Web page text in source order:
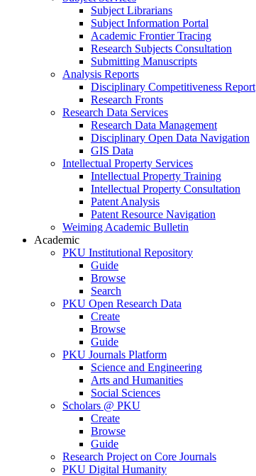
Subject Librarians
Subject Information Portal
Academic Frontier Tracing
Research Subjects Consultation
Submitting Manuscripts
Analysis Reports
Disciplinary Competitiveness Report
Research Fronts
Research Data Services
Research Data Management
Disciplinary Open Data Navigation
GIS Data
Intellectual Property Services
Intellectual Property Training
Intellectual Property Consultation
Patent Analysis
Patent Resource Navigation
Weiming Academic Bulletin
Academic
PKU Institutional Repository
Guide
Browse
Search
PKU Open Research Data
Create
Browse
Guide
PKU Journals Platform
Science and Engineering
Arts and Humanities
Social Sciences
Scholars @ PKU
Create
Browse
Guide
Research Project on Core Journals
PKU Digital Humanity